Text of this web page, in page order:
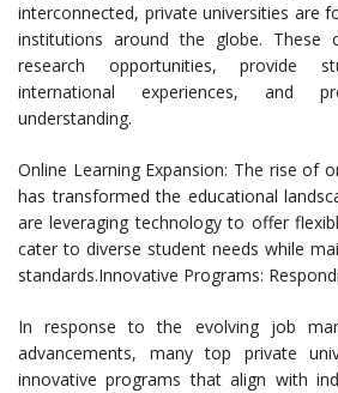
interconnected, private universities are
institutions around the globe. These
research opportunities, provide
international experiences, and
understanding.
Online Learning Expansion: The rise of
has transformed the educational
are leveraging technology to offer
cater to diverse student needs while
standards.Innovative Programs:
In response to the evolving job
advancements, many top private
innovative programs that align with